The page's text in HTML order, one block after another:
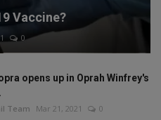
Vaccine?
0
opens up in Oprah Winfrey's
Team Mar 21, 2021 0